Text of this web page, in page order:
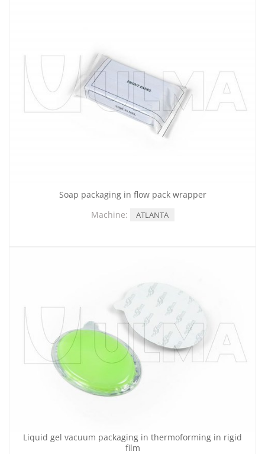
Soap packaging in flow pack wrapper
Machine:
ATLANTA
Liquid gel vacuum packaging in thermoforming in rigid
film